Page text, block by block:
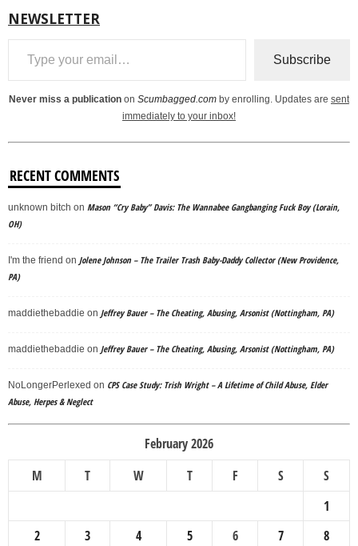
NEWSLETTER
Type your email…
Subscribe
Never miss a publication on Scumbagged.com by enrolling. Updates are sent
immediately to your inbox!
RECENT COMMENTS
unknown bitch on Mason “Cry Baby” Davis: The Wannabee Gangbanging Fuck Boy (Lorain,
OH)
I'm the friend on Jolene Johnson – The Trailer Trash Baby-Daddy Collector (New Providence,
PA)
maddiethebaddie on Jeffrey Bauer – The Cheating, Abusing, Arsonist (Nottingham, PA)
maddiethebaddie on Jeffrey Bauer – The Cheating, Abusing, Arsonist (Nottingham, PA)
NoLongerPerlexed on CPS Case Study: Trish Wright – A Lifetime of Child Abuse, Elder
Abuse, Herpes & Neglect
February 2026
M
T W T F S
S
1
2
3 4 5 6 7
8